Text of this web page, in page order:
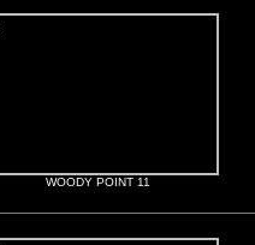
WOODY POINT 11